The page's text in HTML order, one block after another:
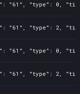
"61", "type": 0,
"61", "type": 2,
"61", "type": 0,
"61", "type": 2,